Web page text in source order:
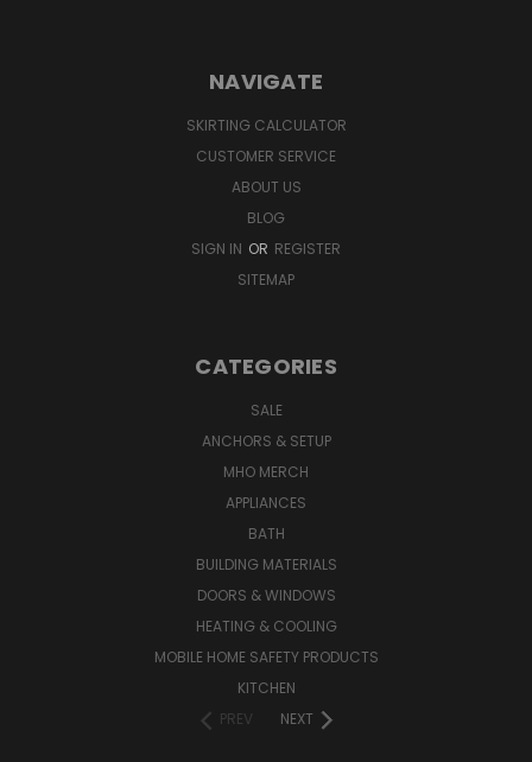
NAVIGATE
SKIRTING CALCULATOR
CUSTOMER SERVICE
ABOUT US
BLOG
SIGN IN OR REGISTER
SITEMAP
CATEGORIES
SALE
ANCHORS & SETUP
MHO MERCH
APPLIANCES
BATH
BUILDING MATERIALS
DOORS & WINDOWS
HEATING & COOLING
MOBILE HOME SAFETY PRODUCTS
KITCHEN
PREV
NEXT